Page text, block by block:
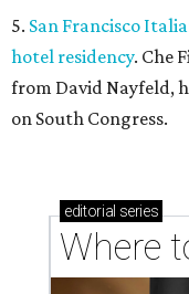
5. San Francisco
hotel residency. Che
from David Nayfeld,
on South Congress.
editorial series
Where